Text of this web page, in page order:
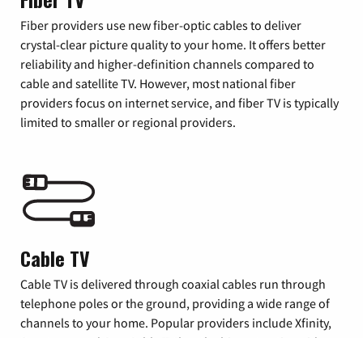
Fiber providers use new fiber-optic cables to deliver
crystal-clear picture quality to your home. It offers better
reliability and higher-definition channels compared to
cable and satellite TV. However, most national fiber
providers focus on internet service, and fiber TV is typically
limited to smaller or regional providers.
Cable TV
Cable TV is delivered through coaxial cables run through
telephone poles or the ground, providing a wide range of
channels to your home. Popular providers include Xfinity,